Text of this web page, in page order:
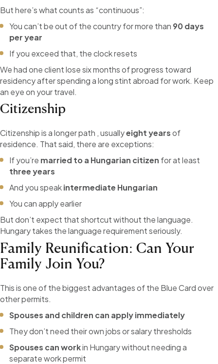
But here’s what counts as “continuous”:
You can’t be out of the country for more than 90 days
per year
If you exceed that, the clock resets
We had one client lose six months of progress toward
residency after spending a long stint abroad for work. Keep
an eye on your travel.
Citizenship
Citizenship is a longer path , usuallyeight yearsof
residence. That said, there are exceptions:
If you’re married to a Hungarian citizen for at least
three years
And you speakintermediate Hungarian
You can apply earlier
But don’t expect that shortcut without the language.
Hungary takes the language requirement seriously.
Family Reunification: Can Your
Family Join You?
This is one of the biggest advantages of the Blue Card over
other permits.
Spouses and children can apply immediately
They don’t need their own jobs or salary thresholds
Spouses can workin Hungary without needing a
separate work permit